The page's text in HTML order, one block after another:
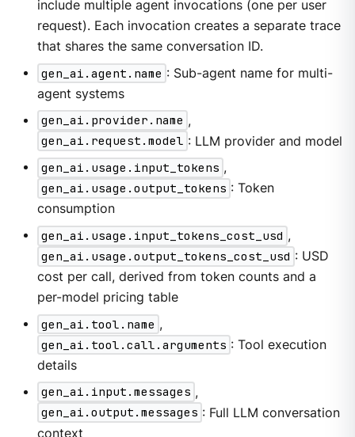
include multiple agent invocations (one per user
request). Each invocation creates a separate trace
that shares the same conversation ID.
gen_ai.agent.name : Sub-agent name for multi-
agent systems
gen_ai.provider.name ,
gen_ai.request.model : LLM provider and model
gen_ai.usage.input_tokens ,
gen_ai.usage.output_tokens : Token
consumption
gen_ai.usage.input_tokens_cost_usd ,
gen_ai.usage.output_tokens_cost_usd : USD
cost per call, derived from token counts and a
per-model pricing table
gen_ai.tool.name ,
gen_ai.tool.call.arguments : Tool execution
details
gen_ai.input.messages ,
gen_ai.output.messages : Full LLM conversation
context